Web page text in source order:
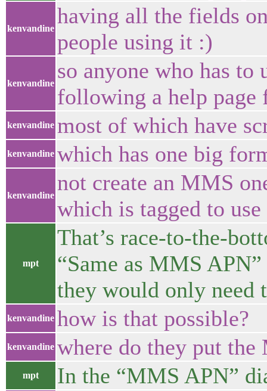
kenvandine
having all the fields
people using it :)
kenvandine
so anyone who has
following a help
kenvandine most of which have
kenvandine which has one big
kenvandine
not create an MMS
which is tagged to
mpt
That’s race-to-the-
“Same as MMS
they would only need
kenvandine how is that possible?
kenvandine where do they put the
mpt In the “MMS APN”